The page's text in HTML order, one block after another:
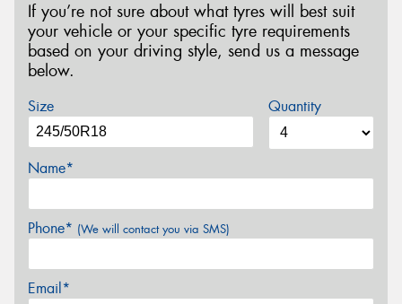
If you’re not sure about what tyres will best suit
your vehicle or your specific tyre requirements
based on your driving style, send us a message
below.
Size Quantity
Name*
Phone* (We will contact you via SMS)
Email*